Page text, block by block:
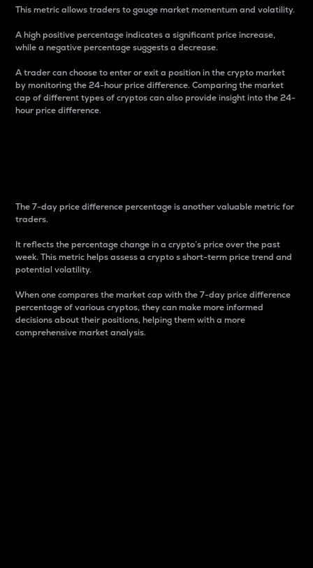
This metric allows traders to gauge market momentum and volatility.
A high positive percentage indicates a significant price increase,
while a negative percentage suggests a decrease.
A trader can choose to enter or exit a position in the crypto market
by monitoring the 24-hour price difference. Comparing the market
cap of different types of cryptos can also provide insight into the 24-
hour price difference.
The 7-day price difference percentage is another valuable metric for
traders.
It reflects the percentage change in a crypto’s price over the past
week. This metric helps assess a crypto s short-term price trend and
potential volatility.
When one compares the market cap with the 7-day price difference
percentage of various cryptos, they can make more informed
decisions about their positions, helping them with a more
comprehensive market analysis.